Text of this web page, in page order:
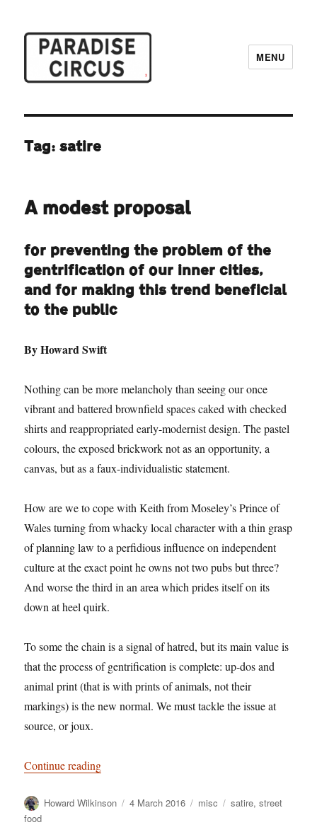
MENU
Tag:satire
A modest proposal
for preventing the problem of the
gentrification of our inner cities,
and for making this trend beneficial
to the public
By Howard Swift
Nothing can be more melancholy than seeing our once
vibrant and battered brownfield spaces caked with checked
shirts and reappropriated early-modernist design. The pastel
colours, the exposed brickwork not as an opportunity, a
canvas, but as a faux-individualistic statement.
How are we to cope with Keith from Moseley’s Prince of
Wales turning from whacky local character with a thin grasp
of planning law to a perfidious influence on independent
culture at the exact point he owns not two pubs but three?
And worse the third in an area which prides itself on its
down at heel quirk.
To some the chain is a signal of hatred, but its main value is
that the process of gentrification is complete: up-dos and
animal print (that is with prints of animals, not their
markings) is the new normal. We must tackle the issue at
source, or joux.
Continue reading“A modest proposal”
Author
Howard Wilkinson
Posted
4 March 2016 Categories
misc Tags
satire,street
food